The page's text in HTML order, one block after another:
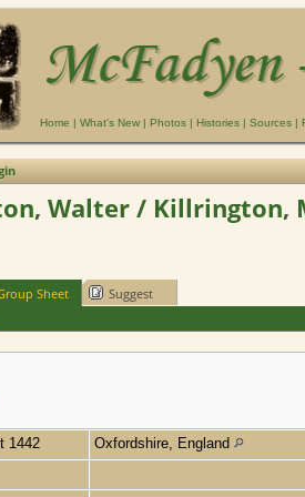
Home | What's New | Photos | Histories | Sources |
Walter / Killrington,
Sheet
Suggest
1442 Oxfordshire, England